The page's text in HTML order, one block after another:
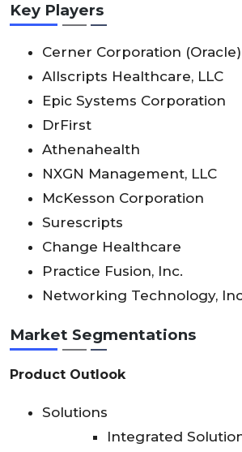
Key Players
Cerner Corporation (Oracle)
Allscripts Healthcare, LLC
Epic Systems Corporation
DrFirst
Athenahealth
NXGN Management, LLC
McKesson Corporation
Surescripts
Change Healthcare
Practice Fusion, Inc.
Networking Technology,
Market Segmentations
Product Outlook
Solutions
Integrated